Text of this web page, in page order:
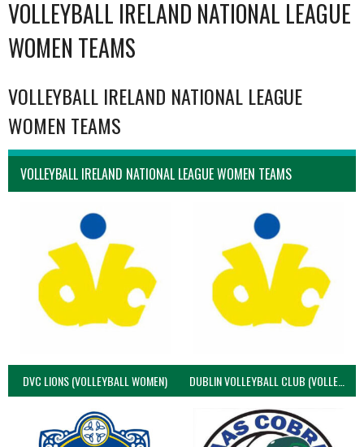
VOLLEYBALL IRELAND NATIONAL LEAGUE
WOMEN TEAMS
VOLLEYBALL IRELAND NATIONAL LEAGUE
WOMEN TEAMS
VOLLEYBALL IRELAND NATIONAL LEAGUE WOMEN TEAMS
DVC LIONS (VOLLEYBALL WOMEN) DUBLIN VOLLEYBALL CLUB (VOLLEYBALL WOMEN)